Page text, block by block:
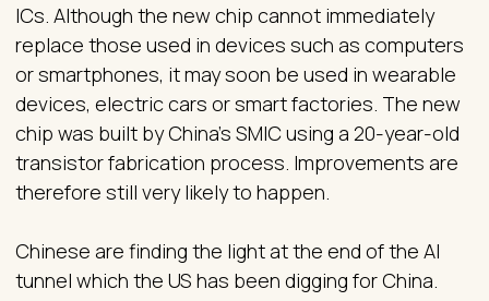
ICs. Although the new chip cannot immediately
replace those used in devices such as computers
or smartphones, it may soon be used in wearable
devices, electric cars or smart factories. The new
chip was built by China’s SMIC using a 20-year-old
transistor fabrication process. Improvements are
therefore still very likely to happen.
Chinese are finding the light at the end of the AI
tunnel which the US has been digging for China.